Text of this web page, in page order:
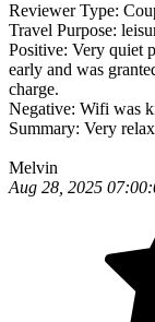
Reviewer Type:
Travel Purpose:
Positive: Very quiet
early and was
charge.
Negative: Wifi was
Summary: Very
Melvin
Aug 28, 2025